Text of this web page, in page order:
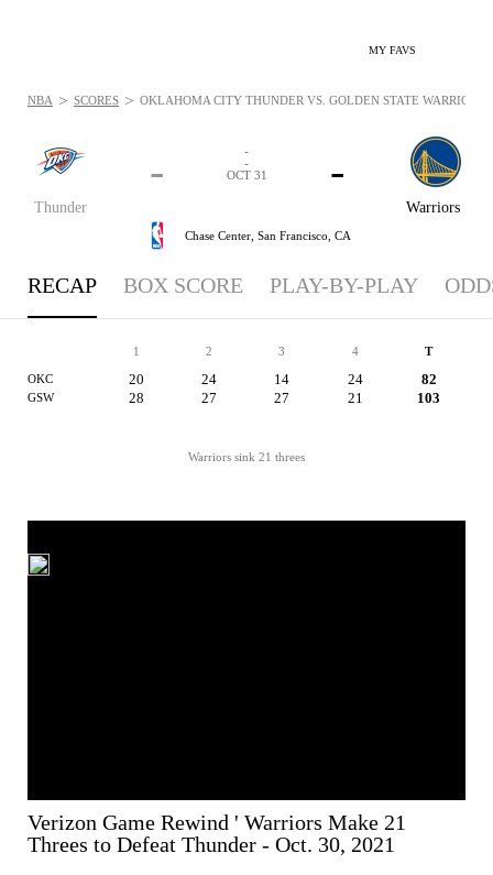
MY FAVS
Thunder
-
Warriors
-
-
-
OCT 31
Chase Center, San Francisco, CA
NBA > SCORES > OKLAHOMA CITY THUNDER VS. GOLDEN STATE WARRIORS:
RECAP BOX SCORE PLAY-BY-PLAY
1 2 3 4 T
OKC 20 24 14 24 82
GSW 28 27 27 21 103
Warriors sink 21 threes
Verizon Game Rewind ' Warriors Make 21
Threes to Defeat Thunder - Oct. 30, 2021